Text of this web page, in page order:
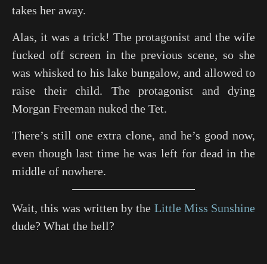
takes her away.
Alas, it was a trick! The protagonist and the wife
fucked off screen in the previous scene, so she
was whisked to his lake bungalow, and allowed to
raise their child. The protagonist and dying
Morgan Freeman nuked the Tet.
There’s still one extra clone, and he’s good now,
even though last time he was left for dead in the
middle of nowhere.
Wait, this was written by the Little Miss Sunshine
dude? What the hell?